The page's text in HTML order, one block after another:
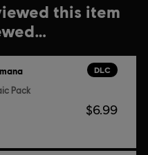
this item
DLC
Pack
$6.99